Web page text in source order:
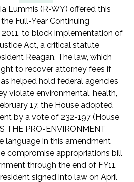
Lummis (R-WY) offered this
Full-Year Continuing
to block implementation of
Act, a critical statute
Reagan. The law, which
to recover attorney fees if
helped hold federal agencies
violate environmental, health,
17, the House adopted
by a vote of 232-197 (House
THE PRO-ENVIRONMENT
language in this amendment
compromise appropriations bill
through the end of FY11,
signed into law on April